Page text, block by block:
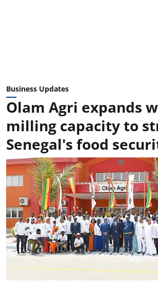
Business Updates
Olam Agri expands
milling capacity to
Senegal's food